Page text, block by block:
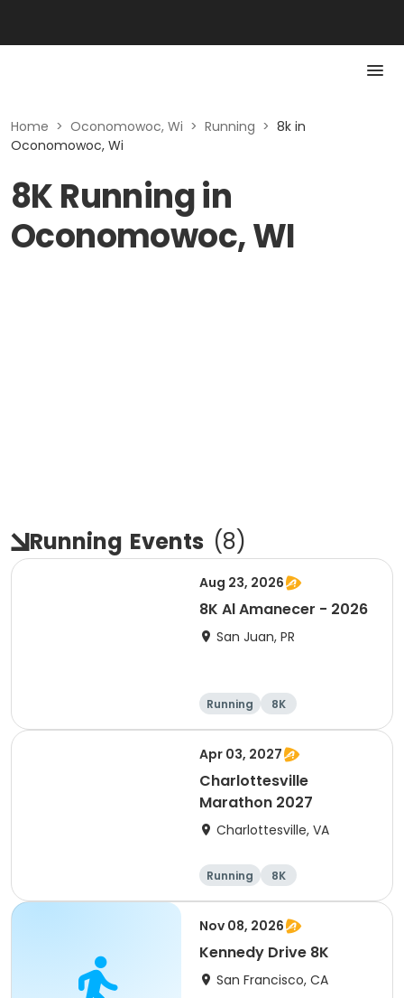
Home > Oconomowoc, Wi > Running > 8k in
Oconomowoc, Wi
8K Running in
Oconomowoc, WI
Running Events (8)
Aug 23, 2026
8K Al Amanecer - 2026
San Juan, PR
Running 8K
Apr 03, 2027
Charlottesville
Marathon 2027
Charlottesville, VA
Running
8K
Half marathon
Marathon
Nov 08, 2026
Kennedy Drive 8K
San Francisco, CA